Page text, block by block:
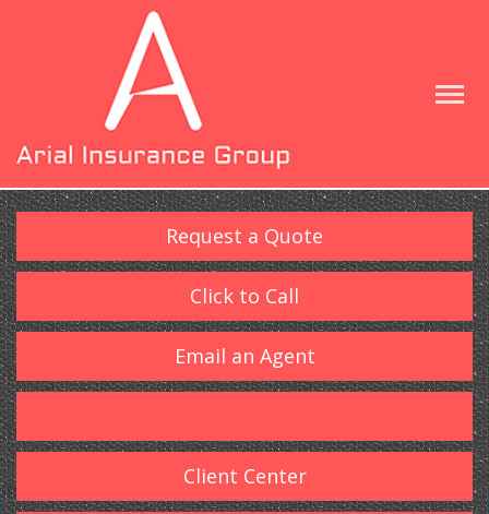
Request a Quote
Click to Call
Email an Agent
Client Center